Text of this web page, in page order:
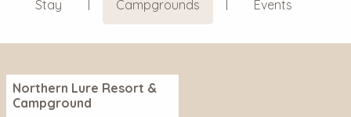
Stay Campgrounds Events
Northern Lure Resort &
Campground